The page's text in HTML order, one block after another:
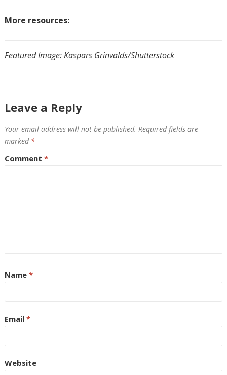
More resources:
Featured Image: Kaspars Grinvalds/Shutterstock
Leave a Reply
Your email address will not be published. Required fields are
marked *
Comment *
Name *
Email *
Website